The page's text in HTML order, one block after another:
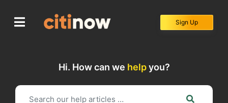
content
Sign Up
Hi. How can we helpyou?